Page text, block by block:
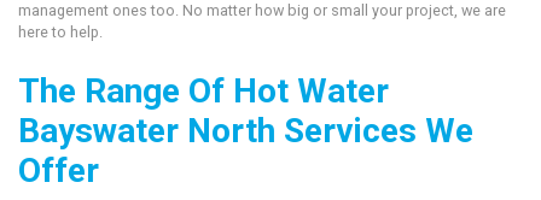
management ones too. No matter how big or small your project, we are
here to help.
The Range Of Hot Water
Bayswater North Services We
Offer